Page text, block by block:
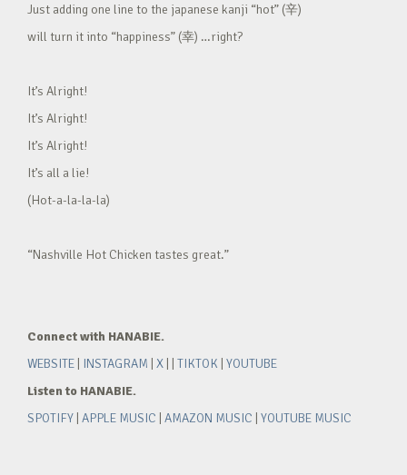
Just adding one line to the japanese kanji “hot” (辛)
will turn it into “happiness” (幸) …right?
It’s Alright!
It’s Alright!
It’s Alright!
It’s all a lie!
(Hot-a-la-la-la)
“Nashville Hot Chicken tastes great.”
Connect with HANABIE.
WEBSITE
INSTAGRAM X TIKTOK YOUTUBE
Listen to HANABIE.
SPOTIFY APPLE MUSIC AMAZON MUSIC YOUTUBE MUSIC